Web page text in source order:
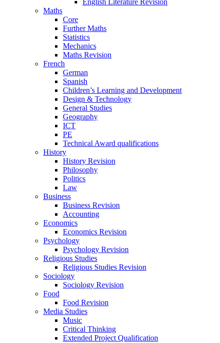
English Literature Revision
Maths
Core
Further Maths
Statistics
Mechanics
Maths Revision
French
German
Spanish
Children’s Learning and Development
Design & Technology
General Studies
Geography
ICT
PE
Technical Award qualifications
History
History Revision
Philosophy
Politics
Law
Business
Business Revision
Accounting
Economics
Economics Revision
Psychology
Psychology Revision
Religious Studies
Religious Studies Revision
Sociology
Sociology Revision
Food
Food Revision
Media Studies
Music
Critical Thinking
Extended Project Qualification